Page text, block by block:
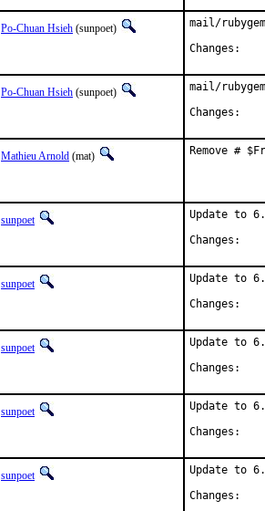
Po-Chuan Hsieh (sunpoet)
mail/
Po-Chuan Hsieh (sunpoet)
mail/
Mathieu Arnold (mat) Remove #
sunpoet
Update to
sunpoet
Update to
sunpoet
Update to
sunpoet
Update to
sunpoet
Update to